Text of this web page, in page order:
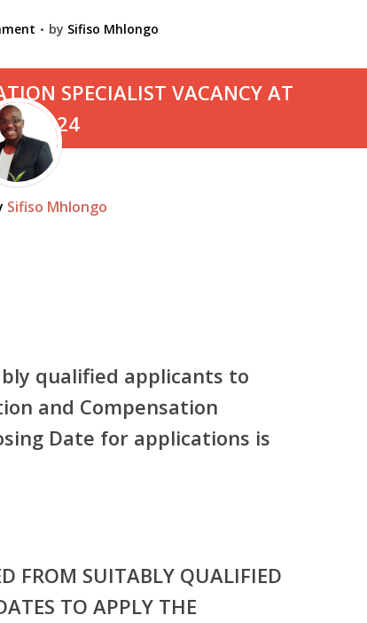
by Sifiso Mhlongo
Sifiso Mhlongo
qualified applicants to
and Compensation
Date for applications is
FROM SUITABLY QUALIFIED
TO APPLY THE